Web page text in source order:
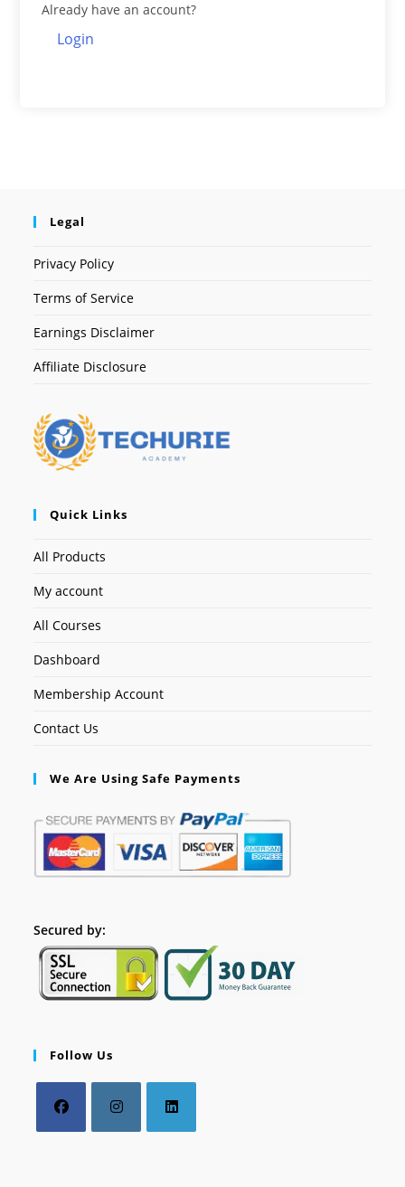
Already have an account?
Login
Legal
Privacy Policy
Terms of Service
Earnings Disclaimer
Affiliate Disclosure
Quick Links
All Products
My account
All Courses
Dashboard
Membership Account
Contact Us
We Are Using Safe Payments
Secured by:
Follow Us